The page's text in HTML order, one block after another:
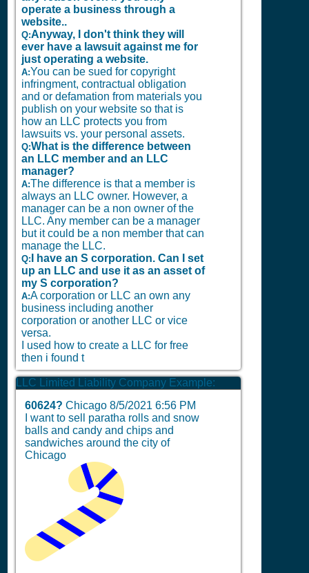
operate a business through a
website..
Q:Anyway, I don't think they will
ever have a lawsuit against me for
just operating a website.
A:You can be sued for copyright
infringment, contractual obligation
and or defamation from materials you
publish on your website so that is
how an LLC protects you from
lawsuits vs. your personal assets.
Q:What is the difference between
an LLC member and an LLC
manager?
A:The difference is that a member is
always an LLC owner. However, a
manager can be a non owner of the
LLC. Any member can be a manager
but it could be a non member that can
manage the LLC.
Q:
I have an S corporation. Can I set
up an LLC and use it as an asset of
my S corporation?
A:A corporation or LLC an own any
business including another
corporation or another LLC or vice
versa.
I used how to create a LLC for free
then i found t
LLC Limited Liability Company Example:
60624? Chicago 8/5/2021 6:56 PM
I want to sell paratha rolls and snow
balls and candy and chips and
sandwiches around the city of
Chicago